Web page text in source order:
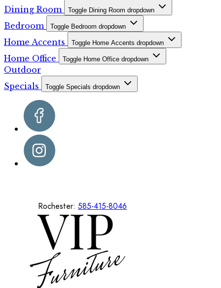
Dining Room Toggle Dining Room dropdown
Bedroom Toggle Bedroom dropdown
Home Accents Toggle Home Accents dropdown
Home Office Toggle Home Office dropdown
Outdoor
Specials
Toggle Specials dropdown
Rochester: 585-415-8046